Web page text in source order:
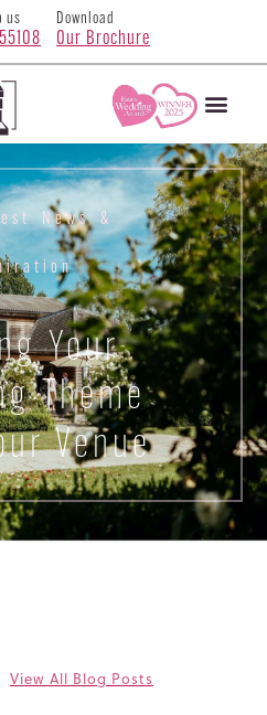
us Download
Our Brochure
News &
Your
Theme
Venue
View All Blog Posts